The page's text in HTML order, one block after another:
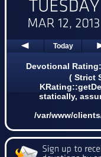
Today
Devotional Rating:
( Strict
statically,
/var/www/